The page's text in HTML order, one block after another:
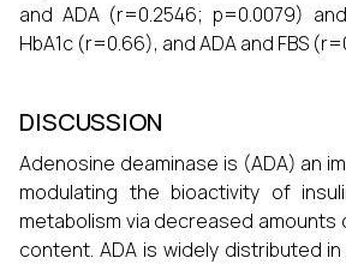
and ADA (r=0.2546; p=0.0079)
HbA1c (r=0.66), and ADA and FBS
DISCUSSION
Adenosine deaminase is (ADA) an
modulating the bioactivity of
metabolism via decreased
content. ADA is widely distributed